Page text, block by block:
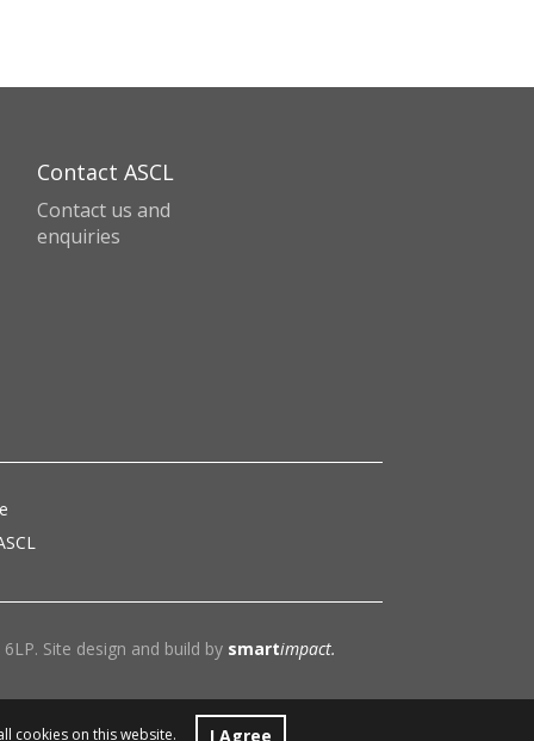
Contact ASCL
Contact us and
enquiries
Site design and build by smartimpact.
cookies on this website. I Agree